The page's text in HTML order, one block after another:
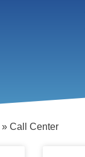
» Call Center